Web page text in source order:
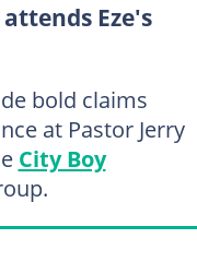
Eze's
bold claims
at Pastor Jerry
City Boy